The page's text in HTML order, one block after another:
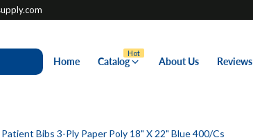
Home Catalog
Hot
About Us Reviews
Bibs 3-Ply Paper Poly 18" X 22" Blue 400/Cs